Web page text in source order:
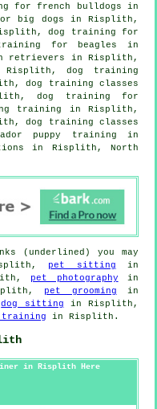
for french bulldogs in
big dogs in Risplith,
dog training for
for beagles in
retrievers in Risplith,
dog training
dog training classes
dog training for
training in Risplith,
dog training classes
puppy training in
in Risplith, North
(underlined) you may
pet sitting in
pet photography in
pet grooming in
dog sitting in Risplith,
training in Risplith.
in Risplith Here